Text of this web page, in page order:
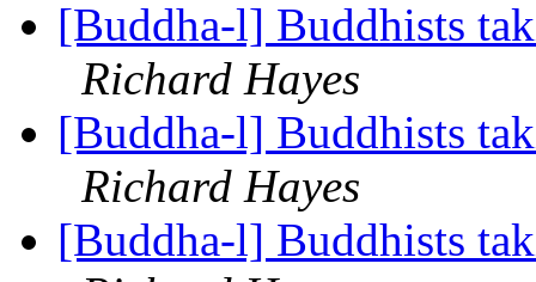
[Buddha-l] Buddhists
Richard Hayes
[Buddha-l] Buddhists
Richard Hayes
[Buddha-l] Buddhists